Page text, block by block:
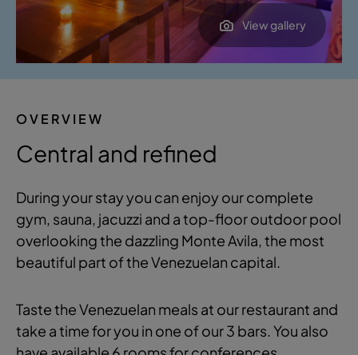
View gallery
OVERVIEW
Central and refined
During your stay you can enjoy our complete
gym, sauna, jacuzzi and a top-floor outdoor pool
overlooking the dazzling Monte Avila, the most
beautiful part of the Venezuelan capital.
Taste the Venezuelan meals at our restaurant and
take a time for you in one of our 3 bars. You also